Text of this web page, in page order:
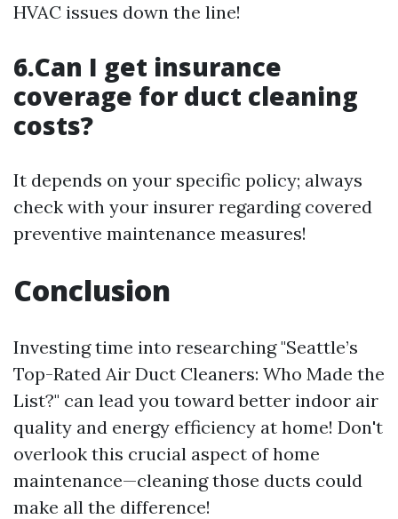
HVAC issues down the line!
6.Can I get insurance
coverage for duct cleaning
costs?
It depends on your specific policy; always
check with your insurer regarding covered
preventive maintenance measures!
Conclusion
Investing time into researching "Seattle’s
Top-Rated Air Duct Cleaners: Who Made the
List?" can lead you toward better indoor air
quality and energy efficiency at home! Don't
overlook this crucial aspect of home
maintenance—cleaning those ducts could
make all the difference!